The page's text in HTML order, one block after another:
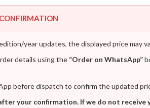
year updates, the displayed price may
details using the “Order on WhatsApp”
before dispatch to confirm the updated
your confirmation. If we do not receive